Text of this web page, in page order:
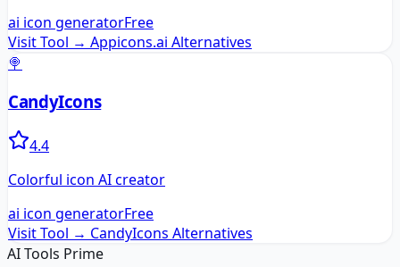
ai icon generatorFree
Visit Tool → Appicons.ai Alternatives
🍭
CandyIcons
4.4
Colorful icon AI creator
ai icon generatorFree
Visit Tool → CandyIcons Alternatives
AI Tools Prime